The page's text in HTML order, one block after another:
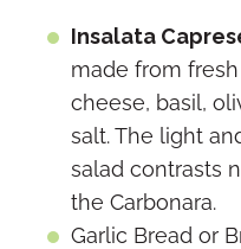
Insalata
made from
cheese, basil,
salt. The light
salad contrasts
the Carbonara.
Garlic Bread or